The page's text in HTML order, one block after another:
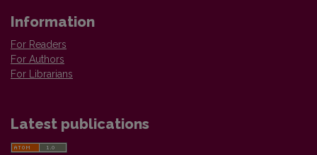
Information
For Readers
For Authors
For Librarians
Latest publications